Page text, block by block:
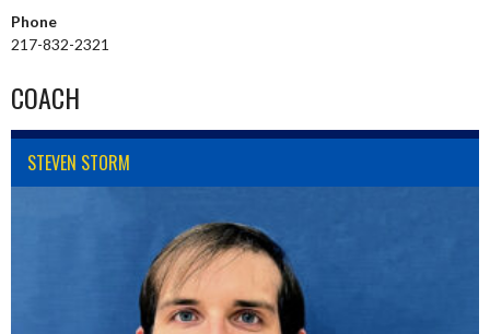
Phone
217-832-2321
COACH
STEVEN STORM